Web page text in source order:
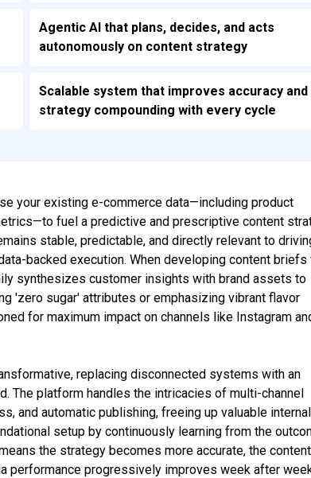
Agentic AI that plans, decides, and acts
autonomously on content strategy
Scalable system that improves accuracy and
strategy compounding with every cycle
your existing e-commerce data—including product
fuel a predictive and prescriptive content
stable, predictable, and directly relevant to
backed execution. When developing content briefs
synthesizes customer insights with brand assets to
'zero sugar' attributes or emphasizing vibrant flavor
for maximum impact on channels like Instagram
replacing disconnected systems with an
The platform handles the intricacies of multi-channel
and automatic publishing, freeing up valuable internal
setup by continuously learning from the
the strategy becomes more accurate, the content
performance progressively improves week after